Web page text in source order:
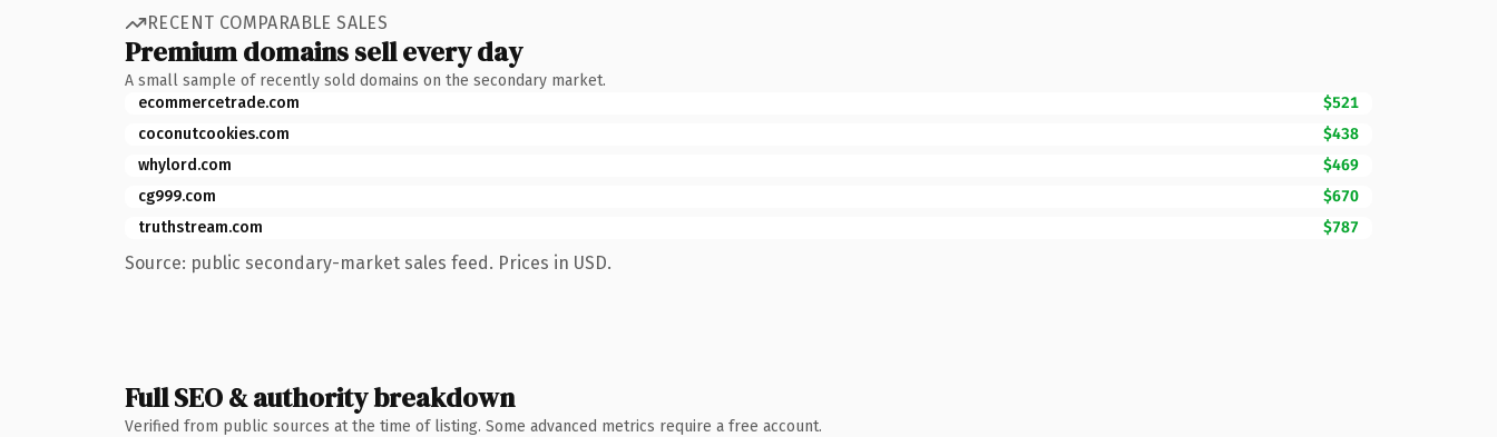
RECENT COMPARABLE SALES
Premium domains sell every day
A small sample of recently sold domains on the secondary market.
ecommercetrade.com
$521
coconutcookies.com
$438
whylord.com
$469
cg999.com
$670
truthstream.com
$787
Source: public secondary-market sales feed. Prices in USD.
Full SEO & authority breakdown
Verified from public sources at the time of listing. Some advanced metrics require a free account.